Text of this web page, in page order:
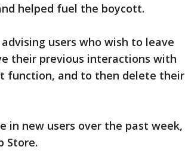
helped fuel the boycott.
users who wish to leave
their previous interactions with
function, and to then delete their
in new users over the past week,
Store.